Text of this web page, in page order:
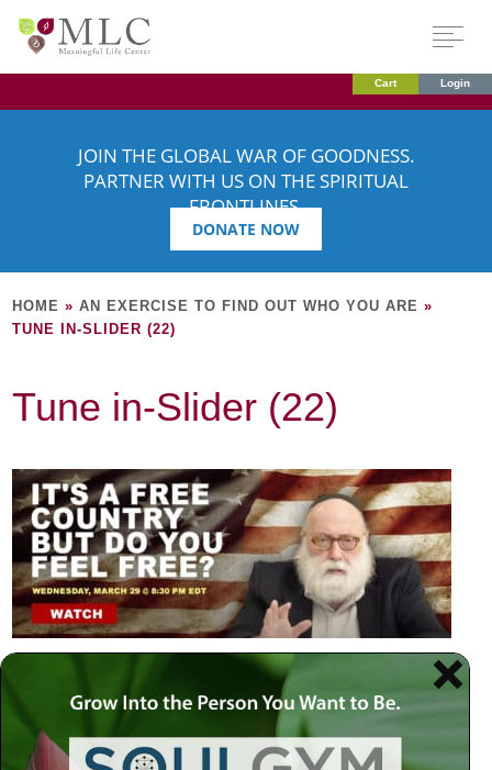
Cart Login
JOIN THE GLOBAL WAR OF GOODNESS.
PARTNER WITH US ON THE SPIRITUAL
FRONTLINES.
DONATE NOW
HOME »AN EXERCISE TO FIND OUT WHO YOU ARE »
TUNE IN-SLIDER (22)
Tune in-Slider (22)